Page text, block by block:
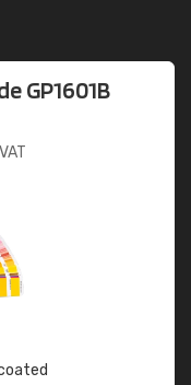
GP1601B